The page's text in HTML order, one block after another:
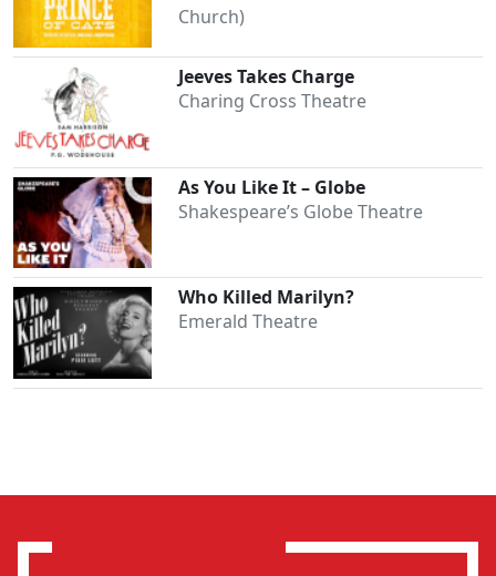
Church)
Jeeves Takes Charge
Charing Cross Theatre
As You Like It – Globe
Shakespeare’s Globe Theatre
Who Killed Marilyn?
Emerald Theatre